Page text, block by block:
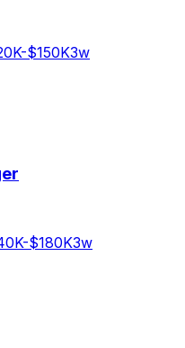
$150K3w
$180K3w